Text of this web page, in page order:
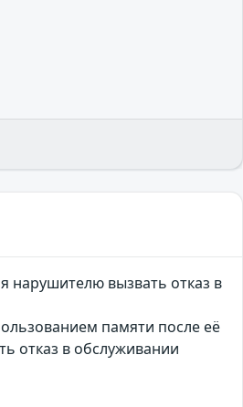
нарушителю вызвать отказ в
памяти после её
отказ в обслуживании